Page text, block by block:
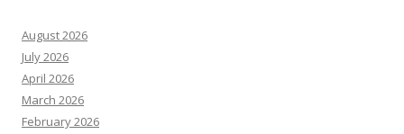
August 2026
July 2026
April 2026
March 2026
February 2026